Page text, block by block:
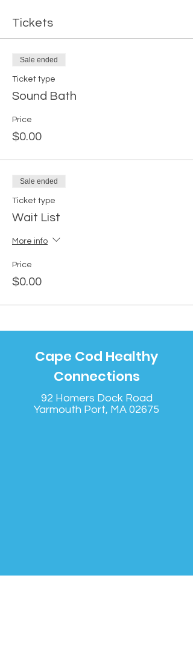
Tickets
Sale ended
Ticket type
Sound Bath
Price
$0.00
Sale ended
Ticket type
Wait List
More info
Price
$0.00
Cape Cod Healthy
Connections
92 Homers Dock Road
Yarmouth Port, MA 02675